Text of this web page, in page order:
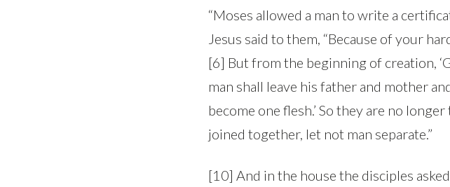
“Moses allowed a man to write a
Jesus said to them, “Because of your
[6] But from the beginning of creation,
man shall leave his father and mother
become one flesh.’ So they are no
joined together, let not man separate.”
[10] And in the house the disciples